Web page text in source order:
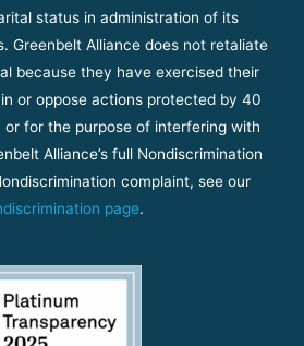
status in administration of its
Greenbelt Alliance does not retaliate
because they have exercised their
or oppose actions protected by 40
or for the purpose of interfering with
Alliance’s full Nondiscrimination
complaint, see our
page.